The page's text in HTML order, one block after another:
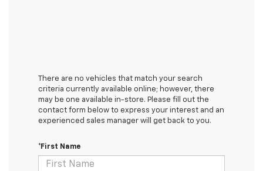
There are no vehicles that match your search
criteria currently available online; however, there
may be one available in-store. Please fill out the
contact form below to express your interest and an
experienced sales manager will get back to you.
*First Name